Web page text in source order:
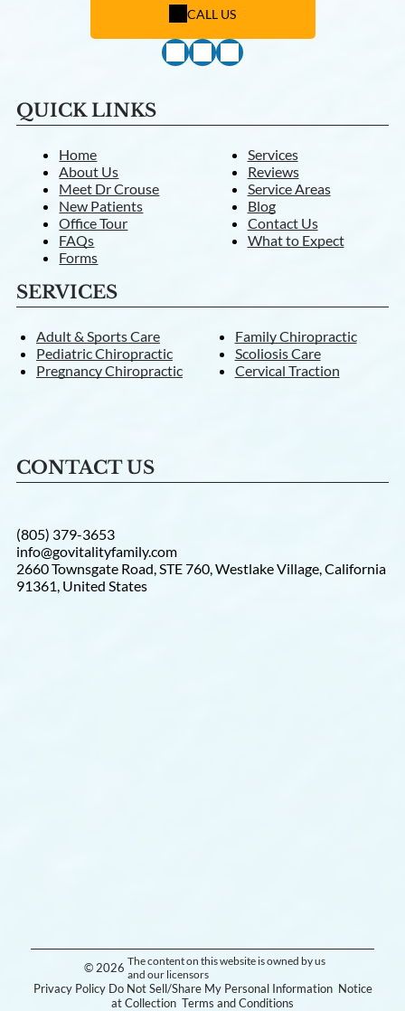
CALL US
QUICK LINKS
Home
About Us
Meet Dr Crouse
New Patients
Office Tour
FAQs
Forms
Services
Reviews
Service Areas
Blog
Contact Us
What to Expect
SERVICES
Adult & Sports Care
Pediatric Chiropractic
Pregnancy Chiropractic
Family Chiropractic
Scoliosis Care
Cervical Traction
CONTACT US
(805) 379-3653
info@govitalityfamily.com
2660 Townsgate Road, STE 760, Westlake Village, California
91361, United States
© 2026 The content on this website is owned by us
and our licensors
Privacy Policy Do Not Sell/Share My Personal Information Notice
at Collection Terms and Conditions